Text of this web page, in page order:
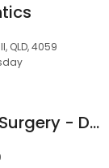
QLD, 4059
Red Hill Doctors Surgery - Dr. Davidson Timothy